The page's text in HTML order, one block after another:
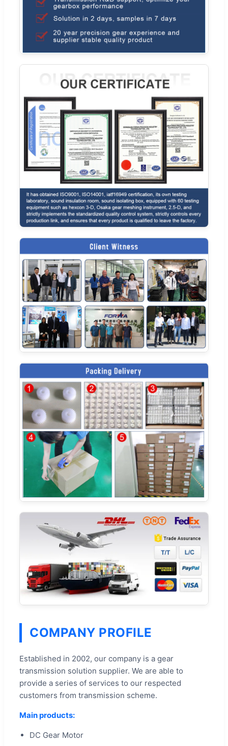
COMPANY PROFILE
Established in 2002, our company is a gear
transmission solution supplier. We are able to
provide a series of services to our respected
customers from transmission scheme.
Main products:
DC Gear Motor